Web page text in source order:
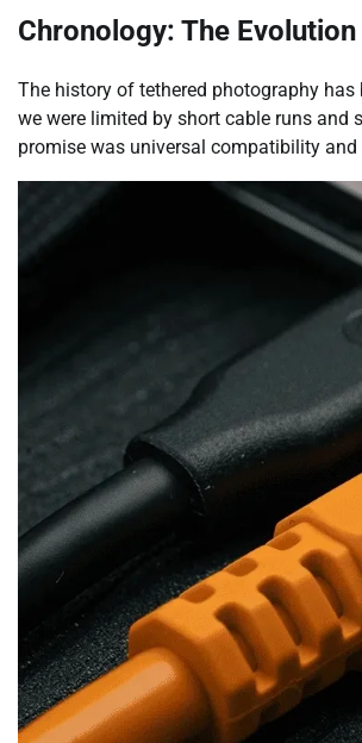
Chronology: The
The history of tethered photography
we were limited by short cable runs and
promise was universal compatibility and